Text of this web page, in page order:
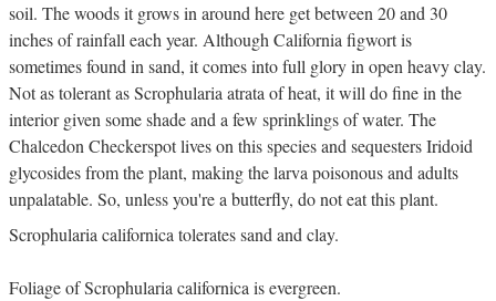
soil. The woods it grows in around here get between 20 and 30
inches of rainfall each year. Although California figwort is
sometimes found in sand, it comes into full glory in open heavy clay.
Not as tolerant as Scrophularia atrata of heat, it will do fine in the
interior given some shade and a few sprinklings of water. The
Chalcedon Checkerspot lives on this species and sequesters Iridoid
glycosides from the plant, making the larva poisonous and adults
unpalatable. So, unless you're a butterfly, do not eat this plant.
Scrophularia californica tolerates sand and clay.
Foliage of Scrophularia californica is evergreen.